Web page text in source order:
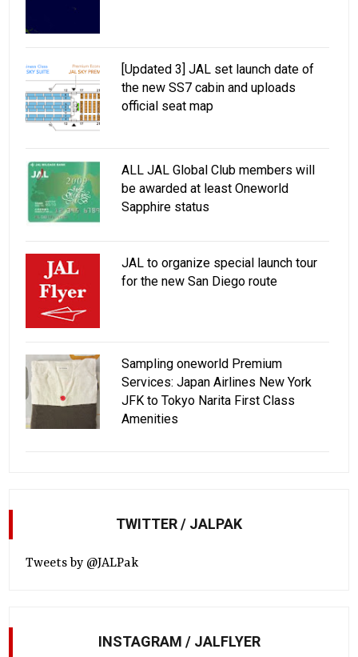
[Updated 3] JAL set launch date of
the new SS7 cabin and uploads
official seat map
ALL JAL Global Club members will
be awarded at least Oneworld
Sapphire status
JAL to organize special launch tour
for the new San Diego route
Sampling oneworld Premium
Services: Japan Airlines New York
JFK to Tokyo Narita First Class
Amenities
TWITTER / JALPAK
Tweets by @JALPak
INSTAGRAM / JALFLYER